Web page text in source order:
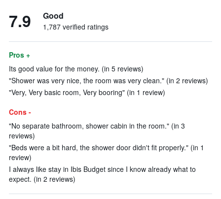
7.9 Good
1,787 verified ratings
Pros +
Its good value for the money. (in 5 reviews)
"Shower was very nice, the room was very clean." (in 2 reviews)
"Very, Very basic room, Very booring" (in 1 review)
Cons -
"No separate bathroom, shower cabin in the room." (in 3
reviews)
"Beds were a bit hard, the shower door didn't fit properly." (in 1
review)
I always like stay in Ibis Budget since I know already what to
expect. (in 2 reviews)